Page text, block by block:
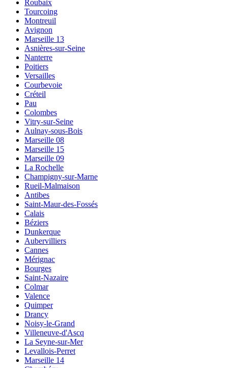
Roubaix
Tourcoing
Montreuil
Avignon
Marseille 13
Asnières-sur-Seine
Nanterre
Poitiers
Versailles
Courbevoie
Créteil
Pau
Colombes
Vitry-sur-Seine
Aulnay-sous-Bois
Marseille 08
Marseille 15
Marseille 09
La Rochelle
Champigny-sur-Marne
Rueil-Malmaison
Antibes
Saint-Maur-des-Fossés
Calais
Béziers
Dunkerque
Aubervilliers
Cannes
Mérignac
Bourges
Saint-Nazaire
Colmar
Valence
Quimper
Drancy
Noisy-le-Grand
Villeneuve-d'Ascq
La Seyne-sur-Mer
Levallois-Perret
Marseille 14